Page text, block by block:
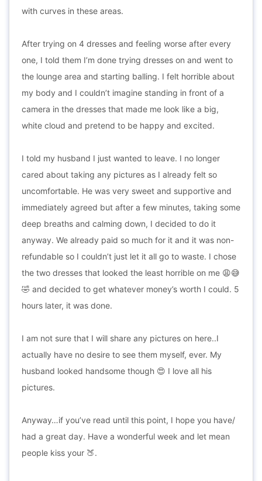
with curves in these areas.
After trying on 4 dresses and feeling worse after every
one, I told them I’m done trying dresses on and went to
the lounge area and starting balling. I felt horrible about
my body and I couldn’t imagine standing in front of a
camera in the dresses that made me look like a big,
white cloud and pretend to be happy and excited.
I told my husband I just wanted to leave. I no longer
cared about taking any pictures as I already felt so
uncomfortable. He was very sweet and supportive and
immediately agreed but after a few minutes, taking some
deep breaths and calming down, I decided to do it
anyway. We already paid so much for it and it was non-
refundable so I couldn’t just let it all go to waste. I chose
the two dresses that looked the least horrible on me 😩😅
🤣 and decided to get whatever money’s worth I could. 5
hours later, it was done.
I am not sure that I will share any pictures on here..I
actually have no desire to see them myself, ever. My
husband looked handsome though 😍 I love all his
pictures.
Anyway…if you’ve read until this point, I hope you have/
had a great day. Have a wonderful week and let mean
people kiss your 🍑.